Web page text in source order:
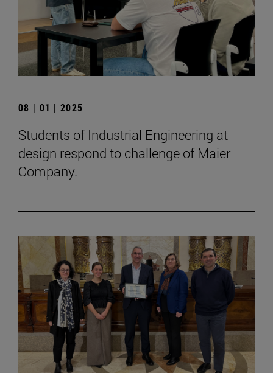
08 | 01 | 2025
Students of Industrial Engineering at
design respond to challenge of Maier
Company.